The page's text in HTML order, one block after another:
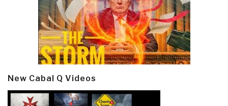
New Cabal Q Videos